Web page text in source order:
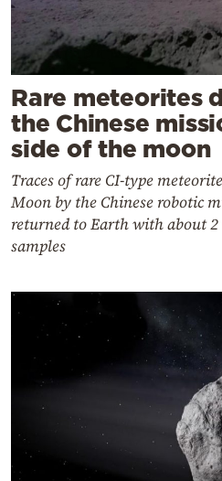
Rare meteorites
the Chinese
side of the moon
Traces of rare CI-type
Moon by the Chinese robotic
returned to Earth with about
samples